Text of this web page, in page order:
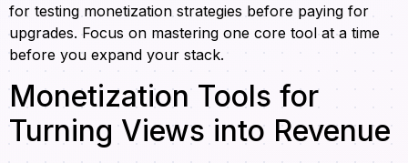
for testing monetization strategies before paying for
upgrades. Focus on mastering one core tool at a time
before you expand your stack.
Monetization Tools for
Turning Views into Revenue